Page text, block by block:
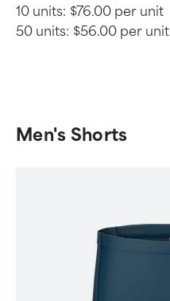
10 units: $76.00 per unit
50 units: $56.00 per unit
Men's Shorts